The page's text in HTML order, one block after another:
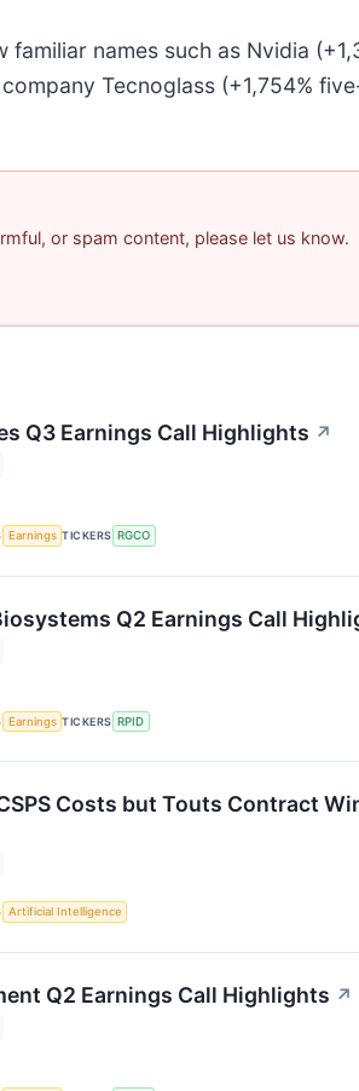
names such as Nvidia
Tecnoglass (+1,754%
or spam content, please let us know.
Q3 Earnings Call Highlights ↗
Earnings TICKERS RGCO
Q2 Earnings Call
Earnings TICKERS RPID
Costs but Touts Contract
Artificial Intelligence
Q2 Earnings Call Highlights ↗